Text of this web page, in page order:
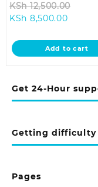
Get 24-Hour
Getting difficulty
Pages
KSh12,500.00
KSh
KSh 8,500.00Current
is:
KSh
Add to cart